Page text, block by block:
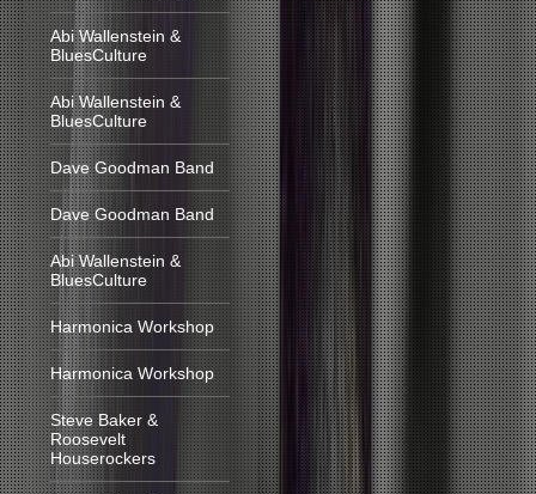
Abi Wallenstein &
BluesCulture
Abi Wallenstein &
BluesCulture
Dave Goodman Band
Dave Goodman Band
Abi Wallenstein &
BluesCulture
Harmonica Workshop
Harmonica Workshop
Steve Baker &
Roosevelt
Houserockers